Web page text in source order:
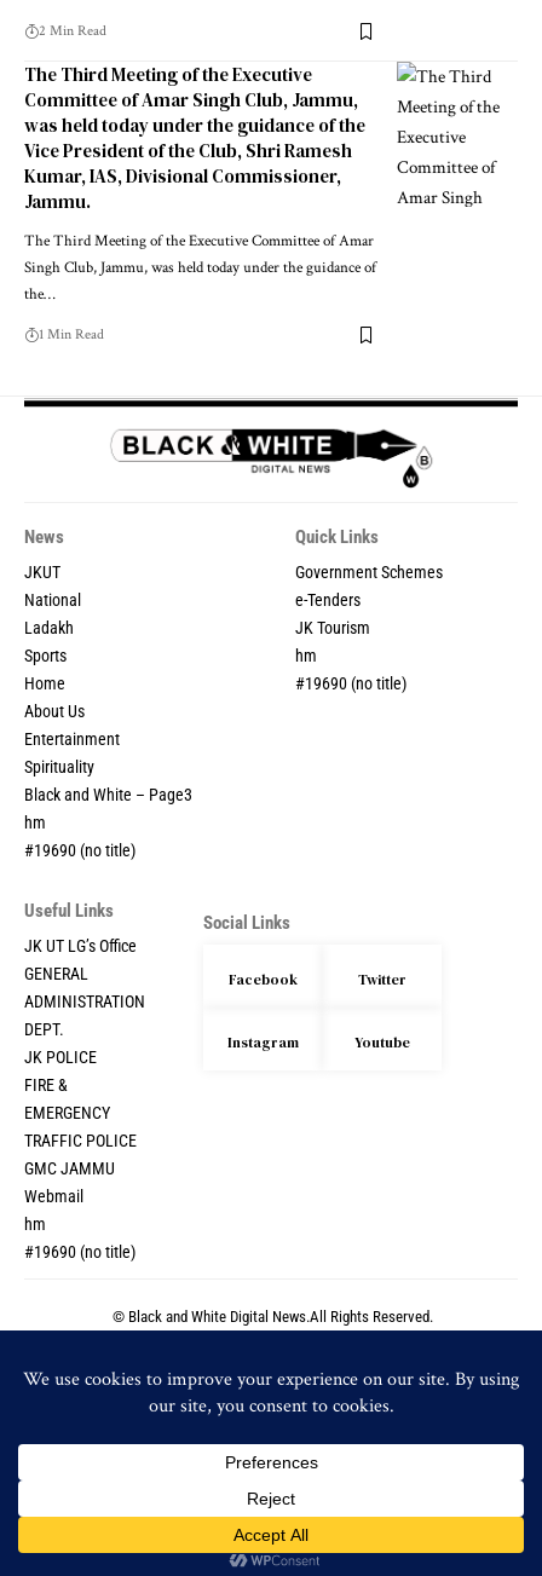
By using this site, you agree to thePrivacy Policyand
2 Min Read
The Third Meeting of the Executive
Committee of Amar Singh Club, Jammu,
was held today under the guidance of the
Vice President of the Club, Shri Ramesh
Kumar, IAS, Divisional Commissioner,
Jammu.
The Third Meeting of the Executive Committee of Amar
Singh Club, Jammu, was held today under the guidance of
the…
1 Min Read
News
JKUT
National
Ladakh
Sports
Home
About Us
Entertainment
Spirituality
Black and White – Page3
hm
#19690 (no title)
Quick Links
Government Schemes
e-Tenders
JK Tourism
hm
#19690 (no title)
Useful Links
JK UT LG’s Office
GENERAL
ADMINISTRATION
DEPT.
JK POLICE
FIRE &
EMERGENCY
TRAFFIC POLICE
GMC JAMMU
Webmail
hm
#19690 (no title)
Social Links
Facebook Twitter
Instagram Youtube
© Black and White Digital News.All Rights Reserved.
© Black and White Digital News.All Rights Reserved.